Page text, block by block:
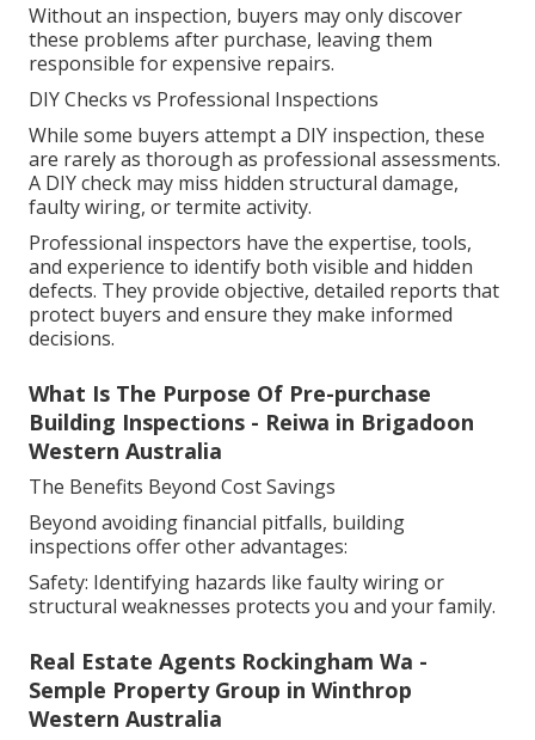
Without an inspection, buyers may only discover
these problems after purchase, leaving them
responsible for expensive repairs.
DIY Checks vs Professional Inspections
While some buyers attempt a DIY inspection, these
are rarely as thorough as professional assessments.
A DIY check may miss hidden structural damage,
faulty wiring, or termite activity.
Professional inspectors have the expertise, tools,
and experience to identify both visible and hidden
defects. They provide objective, detailed reports that
protect buyers and ensure they make informed
decisions.
What Is The Purpose Of Pre-purchase
Building Inspections - Reiwa in Brigadoon
Western Australia
The Benefits Beyond Cost Savings
Beyond avoiding financial pitfalls, building
inspections offer other advantages:
Safety: Identifying hazards like faulty wiring or
structural weaknesses protects you and your family.
Real Estate Agents Rockingham Wa -
Semple Property Group in Winthrop
Western Australia